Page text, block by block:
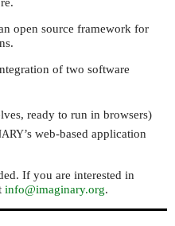
open source framework for
of two software
ready to run in browsers)
’s web-based application
If you are interested in
info@imaginary.org.